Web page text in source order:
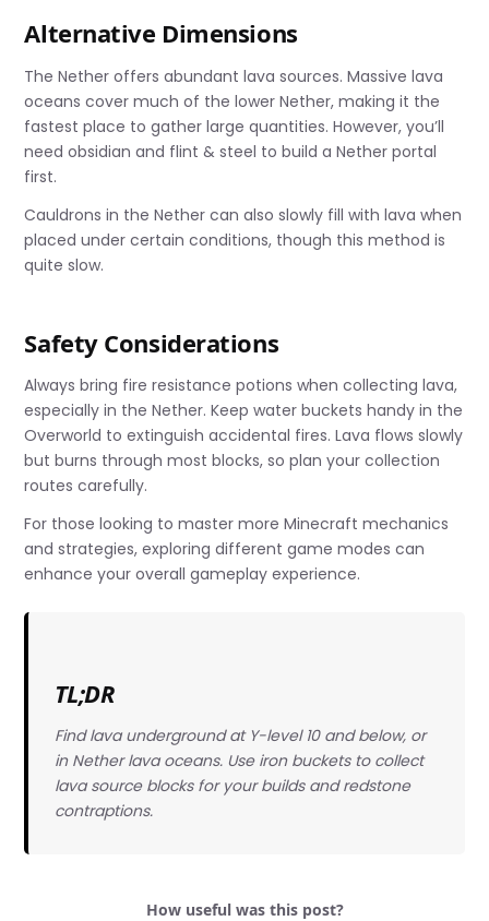
Alternative Dimensions
The Nether offers abundant lava sources. Massive lava
oceans cover much of the lower Nether, making it the
fastest place to gather large quantities. However, you’ll
need obsidian and flint & steel to build a Nether portal
first.
Cauldrons in the Nether can also slowly fill with lava when
placed under certain conditions, though this method is
quite slow.
Safety Considerations
Always bring fire resistance potions when collecting lava,
especially in the Nether. Keep water buckets handy in the
Overworld to extinguish accidental fires. Lava flows slowly
but burns through most blocks, so plan your collection
routes carefully.
For those looking to master more Minecraft mechanics
and strategies, exploring different game modes can
enhance your overall gameplay experience.
TL;DR
Find lava underground at Y-level 10 and below, or
in Nether lava oceans. Use iron buckets to collect
lava source blocks for your builds and redstone
contraptions.
How useful was this post?